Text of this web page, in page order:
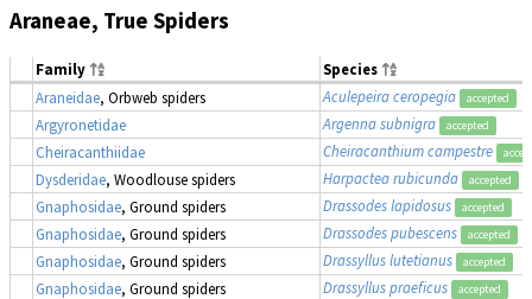
Araneae, True Spiders
Family
Species
Araneidae, Orbweb spiders Aculepeira ceropegia accepted
Argyronetidae Argenna subnigra accepted
Cheiracanthiidae Cheiracanthium campestre
Dysderidae, Woodlouse spiders Harpactea rubicunda accepted
Gnaphosidae, Ground spiders Drassodes lapidosus accepted
Gnaphosidae, Ground spiders Drassodes pubescens accepted
Gnaphosidae, Ground spiders Drassyllus lutetianus accepted
Gnaphosidae, Ground spiders Drassyllus praeficus accepted